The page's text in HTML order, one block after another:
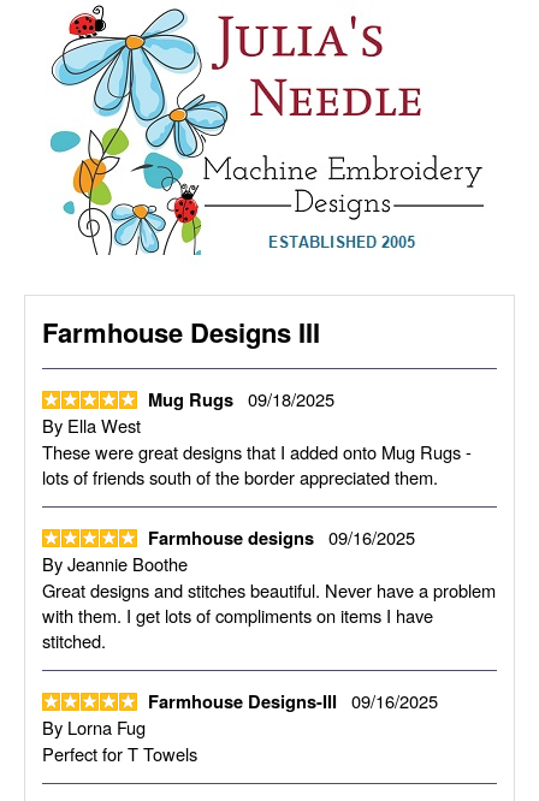
Farmhouse Designs III
Mug Rugs 09/18/2025
By Ella West
These were great designs that I added onto Mug Rugs -
lots of friends south of the border appreciated them.
Farmhouse designs 09/16/2025
ByJeannie Boothe
Great designs and stitches beautiful. Never have a problem
with them. I get lots of compliments on items I have
stitched.
Farmhouse Designs-III 09/16/2025
By Lorna Fug
Perfect for T Towels